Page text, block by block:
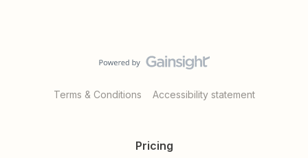
Terms & Conditions Accessibility statement
Pricing